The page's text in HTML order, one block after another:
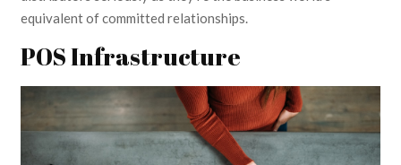
equivalent of committed relationships.
POS Infrastructure